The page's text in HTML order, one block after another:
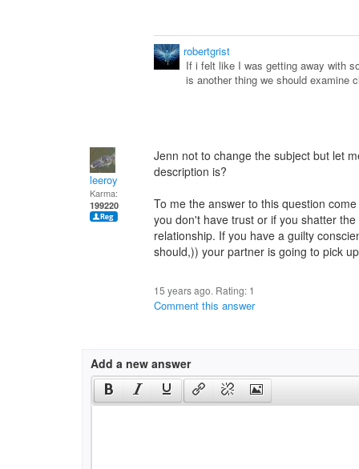
robertgrist
If i felt like I was getting away with
is another thing we should examine
leeroy
Karma:
199220
Jenn not to change the subject but let
description is?
To me the answer to this question
you don't have trust or if you shatter
relationship. If you have a guilty
should,)) your partner is going to pick
15 years ago. Rating: 1
Comment this answer
Add a new answer